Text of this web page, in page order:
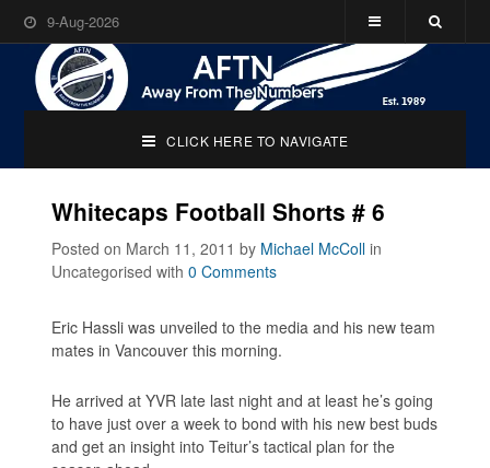
9-Aug-2026
CLICK HERE TO NAVIGATE
Whitecaps Football Shorts # 6
Posted on March 11, 2011by Michael McColl in
Uncategorisedwith0 Comments
Eric Hassli was unveiled to the media and his new team
mates in Vancouver this morning.
He arrived at YVR late last night and at least he’s going
to have just over a week to bond with his new best buds
and get an insight into Teitur’s tactical plan for the